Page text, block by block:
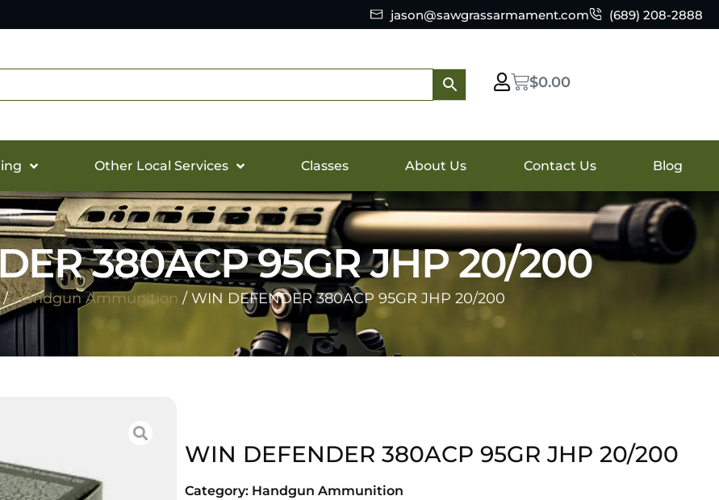
jason@sawgrassarmament.com (689) 208-2888
$0.00
Other Local Services Classes About Us Contact Us Blog
380ACP 95GR JHP 20/200
/Handgun Ammunition / WIN DEFENDER 380ACP 95GR JHP 20/200
WIN DEFENDER 380ACP 95GR JHP 20/200
Category: Handgun Ammunition